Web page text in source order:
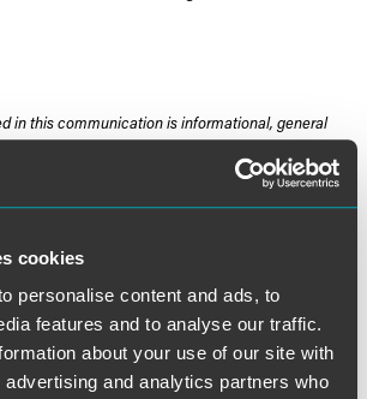
cookies
personalise content and ads, to
features and to analyse our traffic.
about your use of our site with
and analytics partners who
in this communication is informational, general
not be relied upon or used without consulting
regulations covered. Receipt of this
communication may be considered attorney